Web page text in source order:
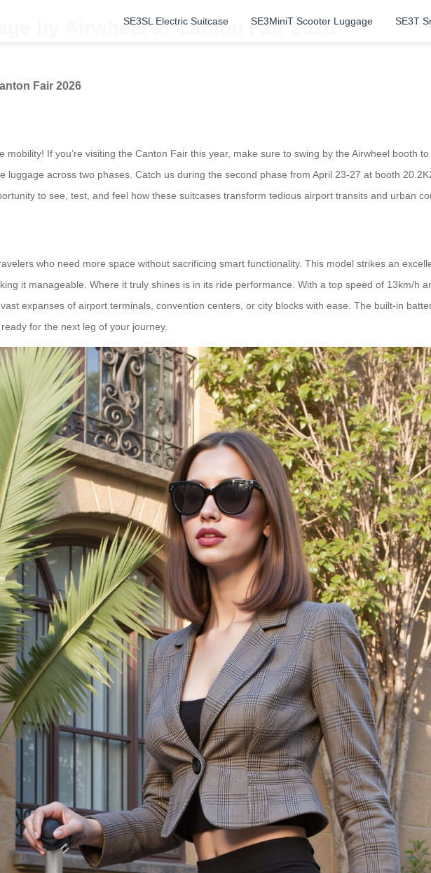
SE3SL Electric Suitcase SE3MiniT Scooter Luggage SE3T
by Airwheel at Canton Fair 2026
Fair 2026
If you’re visiting the Canton Fair this year, make sure to swing by the Airwheel booth
luggage across two phases. Catch us during the second phase from April 23-27 at booth
to see, test, and feel how these suitcases transform tedious airport transits and urban
who need more space without sacrificing smart functionality. This model strikes an
it manageable. Where it truly shines is in its ride performance. With a top speed of 13km/h
expanses of airport terminals, convention centers, or city blocks with ease. The built-in
for the next leg of your journey.